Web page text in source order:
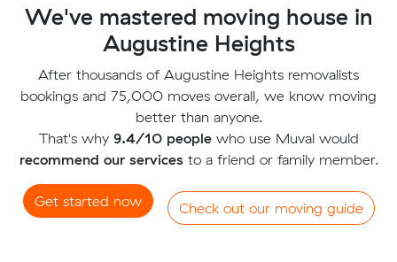
We've mastered moving house in
Augustine Heights
After thousands of Augustine Heights removalists
bookings and 75,000 moves overall, we know moving
better than anyone.
That's why 9.4/10 peoplewho use Muval would
recommend our servicesto a friend or family member.
Get started now Check out our moving guide